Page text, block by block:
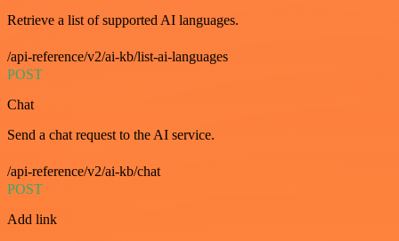
Retrieve a list of supported AI languages.
/api-reference/v2/ai-kb/list-ai-languages
POST
Chat
Send a chat request to the AI service.
/api-reference/v2/ai-kb/chat
POST
Add link